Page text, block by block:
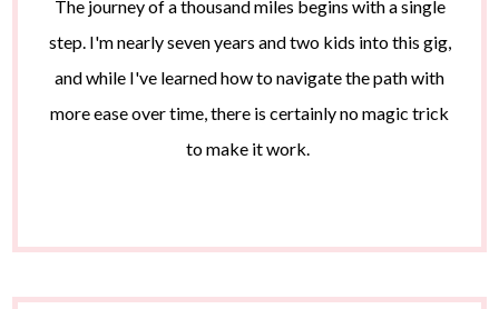
The journey of a thousand miles begins with a single
step. I'm nearly seven years and two kids into this gig,
and while I've learned how to navigate the path with
more ease over time, there is certainly no magic trick
to make it work.